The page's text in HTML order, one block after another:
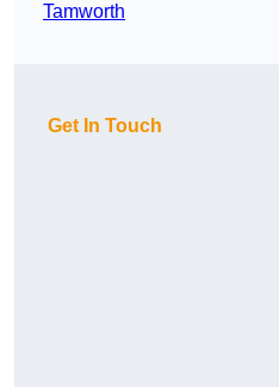
Tamworth
Get In Touch